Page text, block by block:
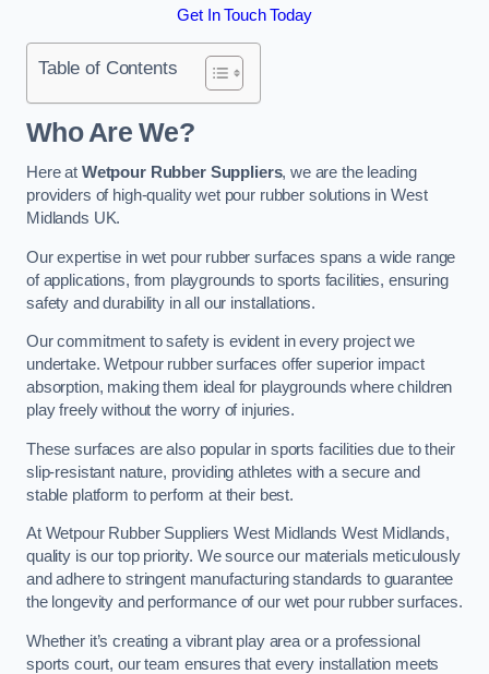
Get In Touch Today
Table of Contents
Who Are We?
Here at Wetpour Rubber Suppliers, we are the leading
providers of high-quality wet pour rubber solutions in West
Midlands UK.
Our expertise in wet pour rubber surfaces spans a wide range
of applications, from playgrounds to sports facilities, ensuring
safety and durability in all our installations.
Our commitment to safety is evident in every project we
undertake. Wetpour rubber surfaces offer superior impact
absorption, making them ideal for playgrounds where children
play freely without the worry of injuries.
These surfaces are also popular in sports facilities due to their
slip-resistant nature, providing athletes with a secure and
stable platform to perform at their best.
At Wetpour Rubber Suppliers West Midlands West Midlands,
quality is our top priority. We source our materials meticulously
and adhere to stringent manufacturing standards to guarantee
the longevity and performance of our wet pour rubber surfaces.
Whether it’s creating a vibrant play area or a professional
sports court, our team ensures that every installation meets